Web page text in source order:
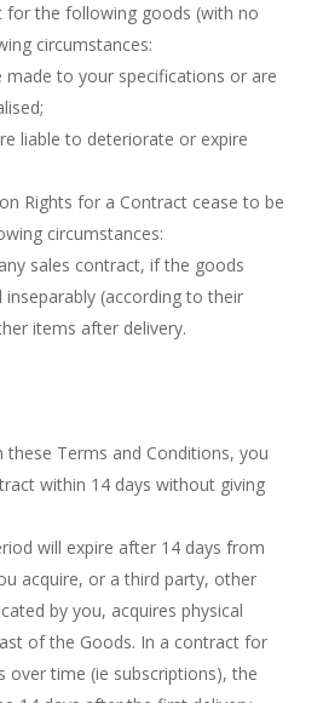
for the following goods (with no
circumstances:
made to your specifications or are
liable to deteriorate or expire
Rights for a Contract cease to be
circumstances:
sales contract, if the goods
(according to their
items after delivery.
these Terms and Conditions, you
within 14 days without giving
will expire after 14 days from
acquire, or a third party, other
by you, acquires physical
of the Goods. In a contract for
over time (ie subscriptions), the